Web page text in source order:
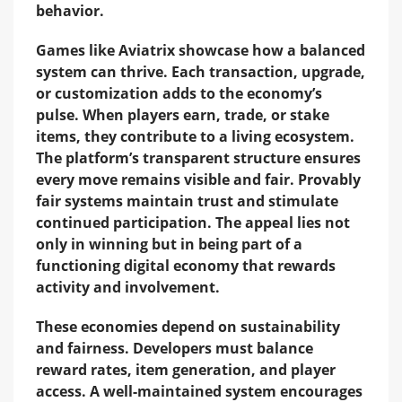
behavior.
Games like Aviatrix showcase how a balanced
system can thrive. Each transaction, upgrade,
or customization adds to the economy’s
pulse. When players earn, trade, or stake
items, they contribute to a living ecosystem.
The platform’s transparent structure ensures
every move remains visible and fair. Provably
fair systems maintain trust and stimulate
continued participation. The appeal lies not
only in winning but in being part of a
functioning digital economy that rewards
activity and involvement.
These economies depend on sustainability
and fairness. Developers must balance
reward rates, item generation, and player
access. A well-maintained system encourages